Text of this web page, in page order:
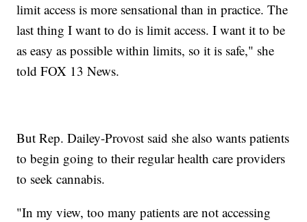
limit access is more sensational than in practice. The
last thing I want to do is limit access. I want it to be
as easy as possible within limits, so it is safe," she
told FOX 13 News.
But Rep. Dailey-Provost said she also wants patients
to begin going to their regular health care providers
to seek cannabis.
"In my view, too many patients are not accessing